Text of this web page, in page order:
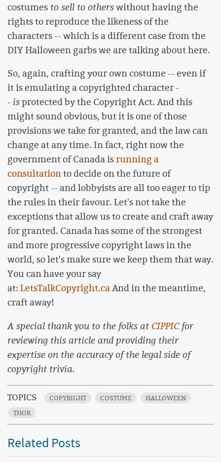
costumes to sell to otherswithout having the
rights to reproduce the likeness of the
characters -- which is a different case from the
DIY Halloween garbs we are talking about here.
So, again, crafting your own costume -- even if
it is emulating a copyrighted character -
- isprotected by the Copyright Act. And this
might sound obvious, but it is one of those
provisions we take for granted, and the law can
change at any time. In fact, right now the
government of Canada isrunning a
consultationto decide on the future of
copyright -- and lobbyists are all too eager to tip
the rules in their favour. Let's not take the
exceptions that allow us to create and craft away
for granted. Canada has some of the strongest
and more progressive copyright laws in the
world, so let's make sure we keep them that way.
You can have your say
at:LetsTalkCopyright.caAnd in the meantime,
craft away!
A special thank you to the folks at CIPPICfor
reviewing this article and providing their
expertise on the accuracy of the legal side of
copyright trivia.
TOPICS COPYRIGHT COSTUME
HALLOWEEN
THOR
Related Posts